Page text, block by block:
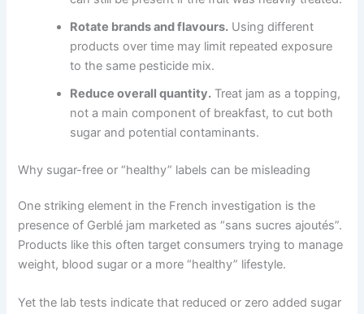
Rotate brands and flavours. Using different
products over time may limit repeated exposure
to the same pesticide mix.
Reduce overall quantity. Treat jam as a topping,
not a main component of breakfast, to cut both
sugar and potential contaminants.
Why sugar-free or “healthy” labels can be misleading
One striking element in the French investigation is the
presence of Gerblé jam marketed as “sans sucres ajoutés”.
Products like this often target consumers trying to manage
weight, blood sugar or a more “healthy” lifestyle.
Yet the lab tests indicate that reduced or zero added sugar